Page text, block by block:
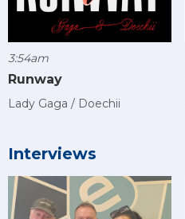
3:54am
Runway
Lady Gaga / Doechii
Interviews